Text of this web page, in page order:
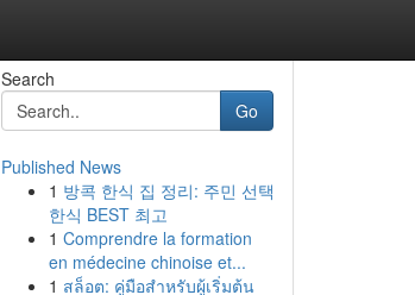
Search
Go
Published News
1 방콕 한식 집 정리: 주민 선택
한식 BEST 최고
1 Comprendre la formation
en médecine chinoise et...
1 สล็อต: คู่มือสำหรับผู้เริ่มต้น